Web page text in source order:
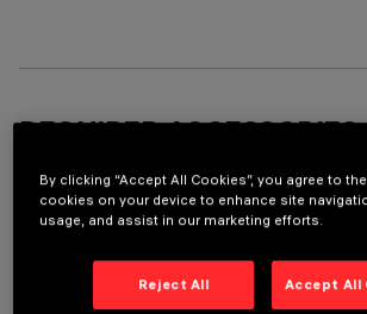
REQUIRED ACCESSORIES
It is necessary to order one of the required accessories to properly
By clicking “Accept All Cookies”, you agree to
cookies on your device to enhance site
usage, and assist in our marketing efforts.
Reject All Accept All